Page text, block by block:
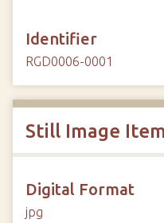
Identifier
RGD0006-0001
Still Image
Digital Format
jpg